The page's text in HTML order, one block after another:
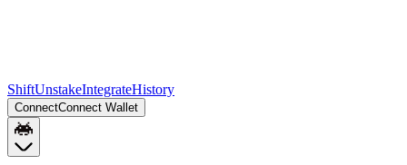
ShiftUnstakeIntegrateHistory
ConnectConnect Wallet